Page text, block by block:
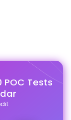
POC Tests